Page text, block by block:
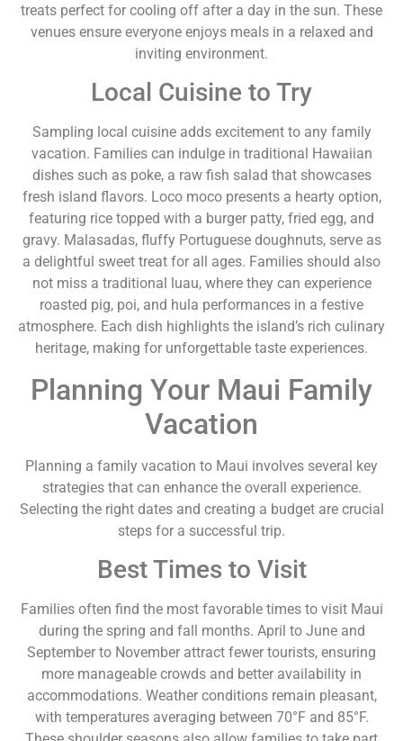
treats perfect for cooling off after a day in the sun. These
venues ensure everyone enjoys meals in a relaxed and
inviting environment.
Local Cuisine to Try
Sampling local cuisine adds excitement to any family
vacation. Families can indulge in traditional Hawaiian
dishes such as poke, a raw fish salad that showcases
fresh island flavors. Loco moco presents a hearty option,
featuring rice topped with a burger patty, fried egg, and
gravy. Malasadas, fluffy Portuguese doughnuts, serve as
a delightful sweet treat for all ages. Families should also
not miss a traditional luau, where they can experience
roasted pig, poi, and hula performances in a festive
atmosphere. Each dish highlights the island’s rich culinary
heritage, making for unforgettable taste experiences.
Planning Your Maui Family
Vacation
Planning a family vacation to Maui involves several key
strategies that can enhance the overall experience.
Selecting the right dates and creating a budget are crucial
steps for a successful trip.
Best Times to Visit
Families often find the most favorable times to visit Maui
during the spring and fall months. April to June and
September to November attract fewer tourists, ensuring
more manageable crowds and better availability in
accommodations. Weather conditions remain pleasant,
with temperatures averaging between 70°F and 85°F.